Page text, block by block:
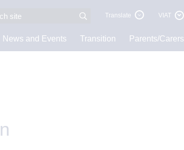
Translate VIAT
News and Events Transition Parents/Carers